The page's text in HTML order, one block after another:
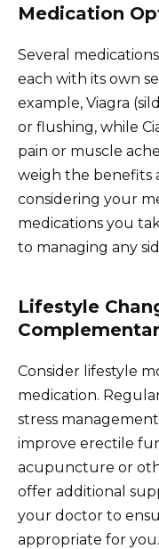
Medication
Several
each with its own
example, Viagra
or flushing, while
pain or muscle
weigh the benefits
considering your
medications you
to managing any
Lifestyle
Consider lifestyle
medication.
stress
improve erectile
acupuncture or
offer additional
your doctor to
appropriate for you.